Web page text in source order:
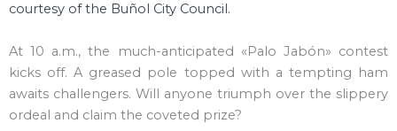
courtesy of the Buñol City Council.
At 10 a.m., the much-anticipated «Palo Jabón» contest
kicks off. A greased pole topped with a tempting ham
awaits challengers. Will anyone triumph over the slippery
ordeal and claim the coveted prize?